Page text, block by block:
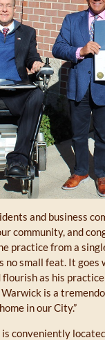
and business
community, and
practice from a
no small feat. It
as his
is a
in our City.”
is conveniently